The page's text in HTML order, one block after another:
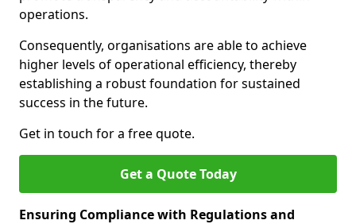
operations.
Consequently, organisations are able to achieve
higher levels of operational efficiency, thereby
establishing a robust foundation for sustained
success in the future.
Get in touch for a free quote.
Get a Quote Today
Ensuring Compliance with Regulations and